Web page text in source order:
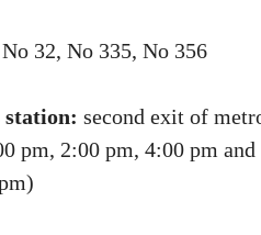
32, No 335, No 356
second exit of
pm, 2:00 pm, 4:00 pm